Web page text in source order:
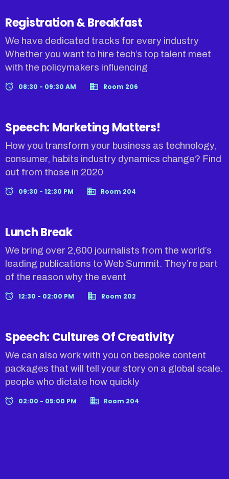
Registration & Breakfast
We have dedicated tracks for every industry
Whether you want to hire tech’s top talent meet
with the policymakers influencing
08:30 - 09:30 AM Room 206
Speech: Marketing Matters!
How you transform your business as technology,
consumer, habits industry dynamics change? Find
out from those in 2020
09:30 - 12:30 PM Room 204
Lunch Break
We bring over 2,600 journalists from the world’s
leading publications to Web Summit. They’re part
of the reason why the event
12:30 - 02:00 PM Room 202
Speech: Cultures Of Creativity
We can also work with you on bespoke content
packages that will tell your story on a global scale.
people who dictate how quickly
02:00 - 05:00 PM Room 204